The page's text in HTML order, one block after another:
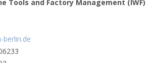
Tools and Factory Management (IWF)
berlin.de